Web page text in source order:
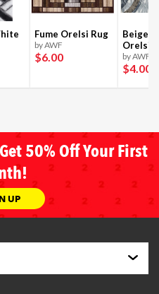
Fume Orelsi Rug
by AWF
$6.00
Beige
Orelsi
by AWF
$4.00
50% Off Your First
UP